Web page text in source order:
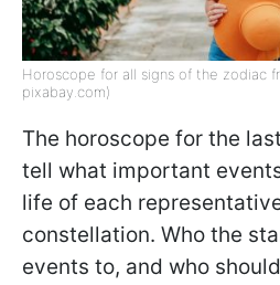
Horoscope for all signs of the zodiac
pixabay.com)
The horoscope for the
tell what important
life of each
constellation. Who the
events to, and who